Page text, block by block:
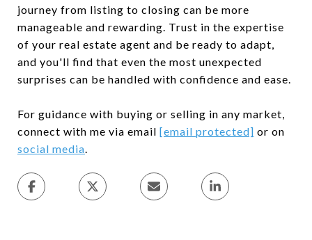
journey from listing to closing can be more
manageable and rewarding. Trust in the expertise
of your real estate agent and be ready to adapt,
and you'll find that even the most unexpected
surprises can be handled with confidence and ease.
For guidance with buying or selling in any market,
connect with me via email [email protected] or on
social media.